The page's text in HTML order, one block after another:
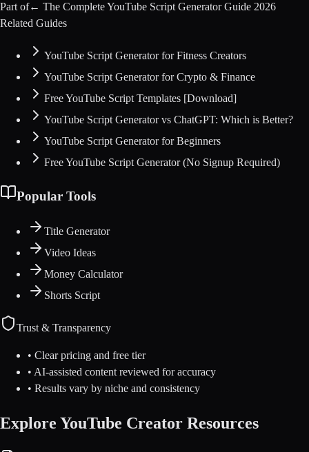
Part of← The Complete YouTube Script Generator Guide 2026
Related Guides
YouTube Script Generator for Fitness Creators
YouTube Script Generator for Crypto & Finance
Free YouTube Script Templates [Download]
YouTube Script Generator vs ChatGPT: Which is Better?
YouTube Script Generator for Beginners
Free YouTube Script Generator (No Signup Required)
Popular Tools
Title Generator
Video Ideas
Money Calculator
Shorts Script
Trust & Transparency
• Clear pricing and free tier
• AI-assisted content reviewed for accuracy
• Results vary by niche and consistency
Explore YouTube Creator Resources